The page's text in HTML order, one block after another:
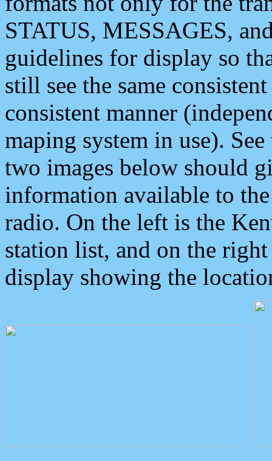
STATUS, MESSAGES,
guidelines for display so
still see the same
consistent manner
maping system in use).
two images below should
information available to
radio. On the left is the
station list, and on the
display showing the